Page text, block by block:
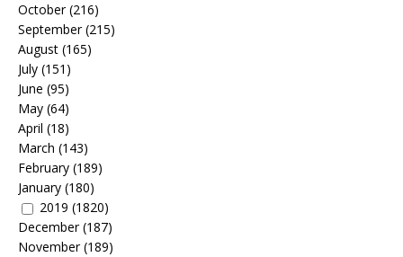
October(216)
September(215)
August (165)
July (151)
June (95)
May (64)
April (18)
March (143)
February (189)
January (180)
2019 (1820)
December(187)
November(189)